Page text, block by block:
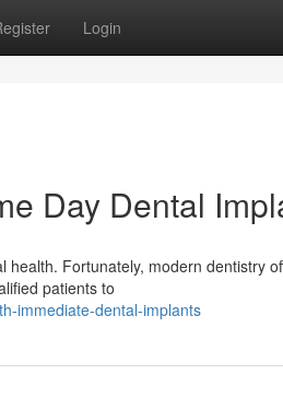
Login
Day Dental
Fortunately, modern dentistry
patients to
immediate-dental-implants